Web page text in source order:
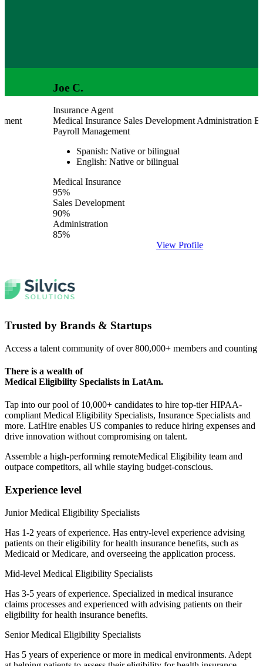
Joe C.
Insurance Agent
Medical InsuranceSales DevelopmentAdministrationBilling
Payroll Management
Spanish: Native or bilingual
English: Native or bilingual
Medical Insurance
Sales Development
Administration
View Profile
Trusted by Brands & Startups
Access a talent community of over 800,000+ members and counting
There is a wealth of
Medical Eligibility Specialists in LatAm.
Tap into our pool of 10,000+ candidates to hire top-tier HIPAA-
compliant Medical Eligibility Specialists, Insurance Specialists and
more. LatHire enables US companies to reduce hiring expenses and
drive innovation without compromising on talent.
Assemble a high-performing remoteMedical Eligibility team and
outpace competitors, all while staying budget-conscious.
Experience level
Junior Medical Eligibility Specialists
Has 1-2 years of experience. Has entry-level experience advising
patients on their eligibility for health insurance benefits, such as
Medicaid or Medicare, and overseeing the application process.
Mid-level Medical Eligibility Specialists
Has 3-5 years of experience. Specialized in medical insurance
claims processes and experienced with advising patients on their
eligibility for health insurance benefits.
Senior Medical Eligibility Specialists
Has 5 years of experience or more in medical environments. Adept